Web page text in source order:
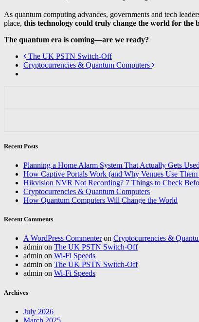
As quantum computing advances, governments and tech
place, this technology could truly change the world for the
The quantum era is coming—are we ready?
The UK PSTN Switch-Off
Cryptocurrencies & Quantum Computers
Recent Posts
Planning a Home Alarm System That Actually Gets Used
How Captive Portals Work (and Why Venues Use
Hikvision NVR Not Recording? 7 Things to Check
Cryptocurrencies & Quantum Computers
How Quantum Computers Will Change the World
Recent Comments
A WordPress Commenteron Cryptocurrencies &
admin on The UK PSTN Switch-Off
admin on Wi-Fi Speeds
admin on The UK PSTN Switch-Off
admin on Wi-Fi Speeds
Archives
July 2026
March 2025